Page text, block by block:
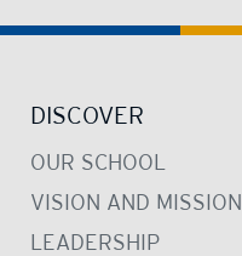
DISCOVER
OUR SCHOOL
VISION AND MISSION
LEADERSHIP